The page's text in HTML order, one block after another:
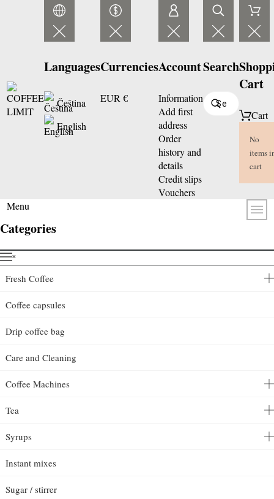
Languages
Čeština
English
Currencies
EUR €
Account
Information
Add first
address
Order
history and
details
Credit slips
Vouchers
Search
Cart
Cart
No
items
cart
Menu
Categories
˟
Fresh Coffee
Coffee capsules
Drip coffee bag
Care and Cleaning
Coffee Machines
Tea
Syrups
Instant mixes
Sugar / stirrer